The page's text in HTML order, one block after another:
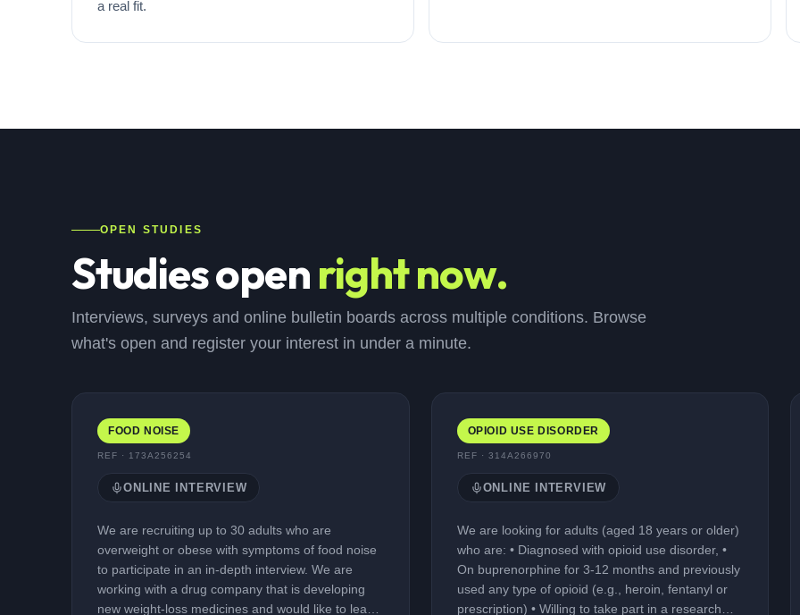
a real fit.
OPEN STUDIES
Studies openright now.
Interviews, surveys and online bulletin boards across multiple conditions. Browse
what's open and register your interest in under a minute.
FOOD NOISE
REF · 173A256254
ONLINE INTERVIEW
We are recruiting up to 30 adults who are
overweight or obese with symptoms of food noise
to participate in an in-depth interview. We are
working with a drug company that is developing
new weight-loss medicines and would like to learn
OPIOID USE DISORDER
REF · 314A266970
ONLINE INTERVIEW
We are looking for adults (aged 18 years or older)
who are: • Diagnosed with opioid use disorder, •
On buprenorphine for 3-12 months and previously
used any type of opioid (e.g., heroin, fentanyl or
prescription) • Willing to take part in a research